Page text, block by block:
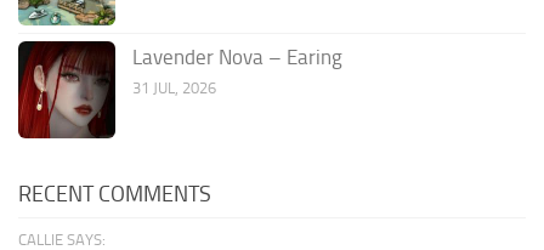
Lavender Nova – Earing
31 JUL, 2026
RECENT COMMENTS
CALLIE SAYS: